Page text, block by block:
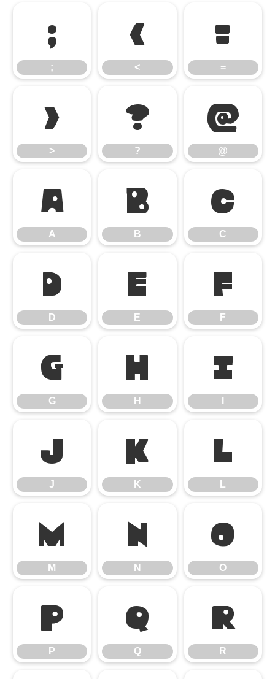
;
;
<
<
=
=
>
>
?
?
@
@
A
A
B
B
C
C
D
D
E
E
F
F
G
G
H
H
I
J
J
K
K
L
L
M
M
N
N
O
O
P
P
Q
Q
R
R